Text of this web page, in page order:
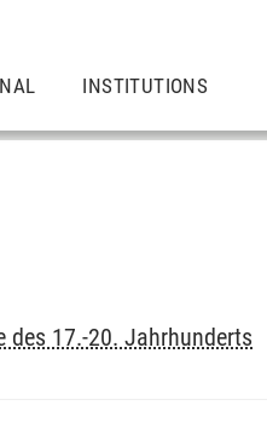
INSTITUTIONS
des 17.-20. Jahrhunderts